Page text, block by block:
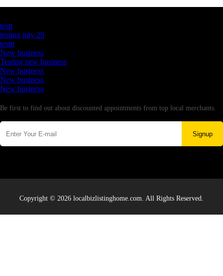
testt
testing july 29
testtt
New business
Testing new business
New business
New business
New business
Be first to find out about discounted appointments from top local merchants.
Signup
Copyright © 2026 localbizlistinghome.com. All Rights Reserved.